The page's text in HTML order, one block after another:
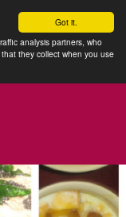
Got it.
analysis partners, who
they collect when you use